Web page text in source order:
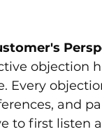
objection
Every
and
to first listen